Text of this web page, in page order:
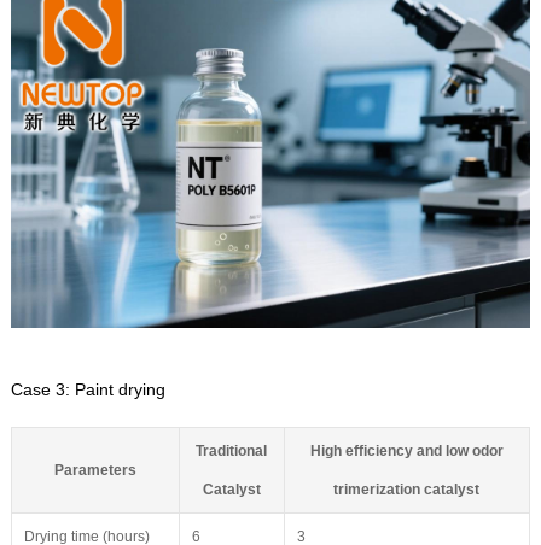
Case 3: Paint drying
Parameters
Traditional
Catalyst
High efficiency and low odor
trimerization catalyst
Drying time (hours) 6 3